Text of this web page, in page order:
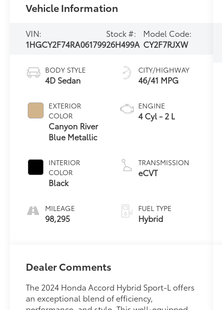
Vehicle Information
VIN:
1HGCY2F74RA061799
Stock #:
26H499A
Model Code:
CY2F7RJXW
BODY STYLE
4D Sedan
EXTERIOR
COLOR
Canyon River
Blue Metallic
INTERIOR
COLOR
Black
MILEAGE
98,295
CITY/HIGHWAY
46/41 MPG
ENGINE
4 Cyl - 2 L
TRANSMISSION
eCVT
FUEL TYPE
Hybrid
Dealer Comments
The 2024 Honda Accord Hybrid Sport-L offers
an exceptional blend of efficiency,